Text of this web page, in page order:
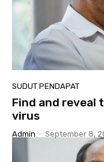
SUDUT PENDAPAT
Find and reveal
virus
Admin - September 8,